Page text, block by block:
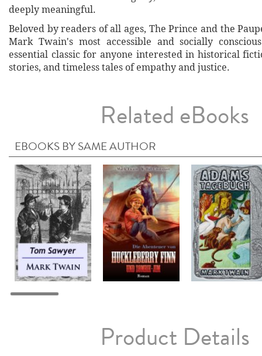
deeply meaningful.
Beloved by readers of all ages, The Prince and the
Mark Twain's most accessible and socially
essential classic for anyone interested in historical
stories, and timeless tales of empathy and justice.
Related eBooks
EBOOKS BY SAME AUTHOR
Product Details